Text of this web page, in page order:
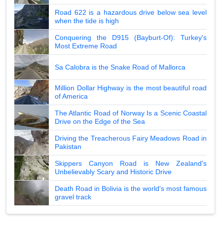
Road 622 is a hazardous drive below sea level
when the tide is high
Conquering the D915 (Bayburt-Of): Turkey's
Most Extreme Road
Sa Calobra is the Snake Road of Mallorca
Million Dollar Highway is the most beautiful road
of America
The Atlantic Road of Norway Is a Scenic Coastal
Drive on the Edge of the Sea
Driving the Treacherous Fairy Meadows Road in
Pakistan
Skippers Canyon Road is New Zealand's
Unbelievably Scary and Historic Drive
Death Road in Bolivia is the world's most famous
gravel track